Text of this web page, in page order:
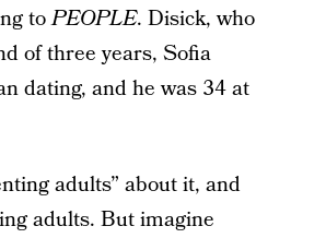
toPEOPLE. Disick, who
of three years, Sofia
dating, and he was 34 at
adults” about it, and
adults. But imagine